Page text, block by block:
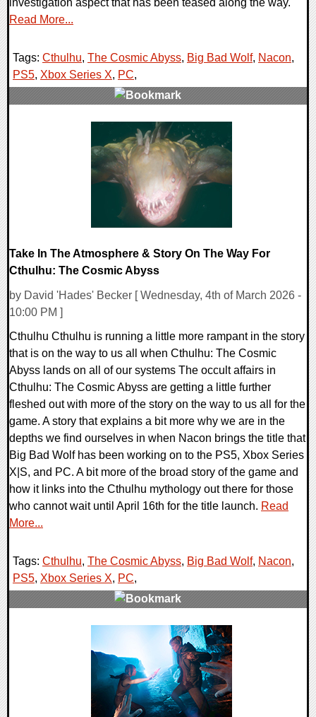
investigation aspect that has been teased along the way.
Read More...
Tags: Cthulhu, The Cosmic Abyss, Big Bad Wolf, Nacon,
PS5, Xbox Series X, PC,
Take In The Atmosphere & Story On The Way For
Cthulhu: The Cosmic Abyss
by David 'Hades' Becker [ Wednesday, 4th of March 2026 -
10:00 PM ]
Cthulhu Cthulhu is running a little more rampant in the story
that is on the way to us all when Cthulhu: The Cosmic
Abyss lands on all of our systems The occult affairs in
Cthulhu: The Cosmic Abyss are getting a little further
fleshed out with more of the story on the way to us all for the
game. A story that explains a bit more why we are in the
depths we find ourselves in when Nacon brings the title that
Big Bad Wolf has been working on to the PS5, Xbox Series
X|S, and PC. A bit more of the broad story of the game and
how it links into the Cthulhu mythology out there for those
who cannot wait until April 16th for the title launch. Read
More...
Tags: Cthulhu, The Cosmic Abyss, Big Bad Wolf, Nacon,
PS5, Xbox Series X, PC,